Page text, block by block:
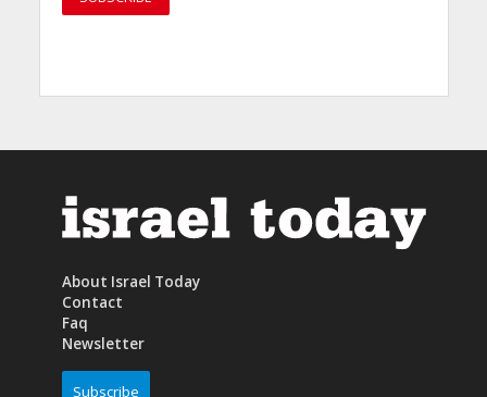
About Israel Today
Contact
Faq
Newsletter
Subscribe